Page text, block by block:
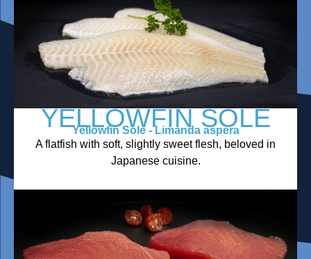
YELLOWFIN SOLE
Yellowfin Sole - Limanda aspera
A flatfish with soft, slightly sweet flesh, beloved in
Japanese cuisine.